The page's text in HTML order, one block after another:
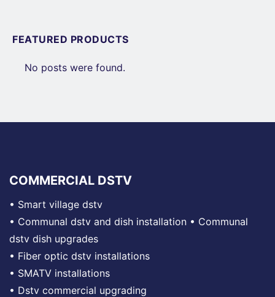
FEATURED PRODUCTS
No posts were found.
COMMERCIAL DSTV
• Smart village dstv
• Communal dstv and dish installation • Communal
dstv dish upgrades
• Fiber optic dstv installations
• SMATV installations
• Dstv commercial upgrading